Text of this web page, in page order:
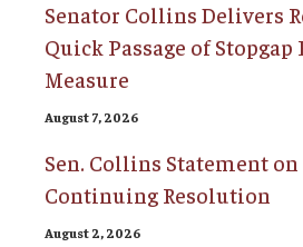
Senator Collins Delivers
Quick Passage of
Measure
August 7, 2026
Sen. Collins Statement on
Continuing Resolution
August 2, 2026